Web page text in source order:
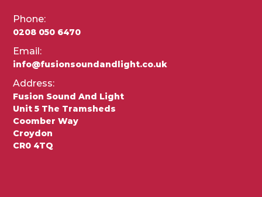
Phone:
0208 050 6470
Email:
info@fusionsoundandlight.co.uk
Address:
Fusion Sound And Light
Unit 5 The Tramsheds
Coomber Way
Croydon
CR0 4TQ